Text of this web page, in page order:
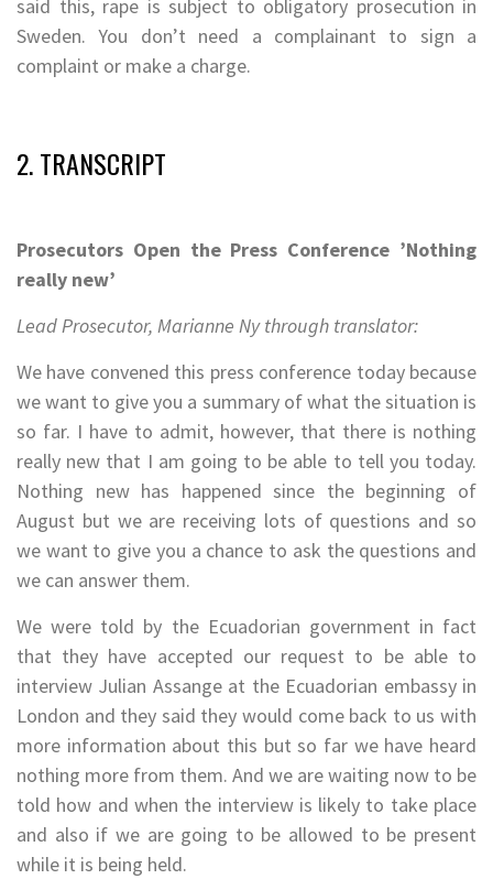
said this, rape is subject to obligatory prosecution in
Sweden. You don’t need a complainant to sign a
complaint or make a charge.
2. TRANSCRIPT
Prosecutors Open the Press Conference ’Nothing
really new’
Lead Prosecutor, Marianne Ny through translator:
We have convened this press conference today because
we want to give you a summary of what the situation is
so far. I have to admit, however, that there is nothing
really new that I am going to be able to tell you today.
Nothing new has happened since the beginning of
August but we are receiving lots of questions and so
we want to give you a chance to ask the questions and
we can answer them.
We were told by the Ecuadorian government in fact
that they have accepted our request to be able to
interview Julian Assange at the Ecuadorian embassy in
London and they said they would come back to us with
more information about this but so far we have heard
nothing more from them. And we are waiting now to be
told how and when the interview is likely to take place
and also if we are going to be allowed to be present
while it is being held.